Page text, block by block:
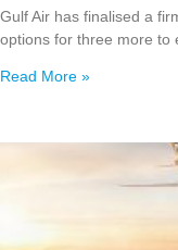
Gulf Air has finalised a
options for three more to
Read More »